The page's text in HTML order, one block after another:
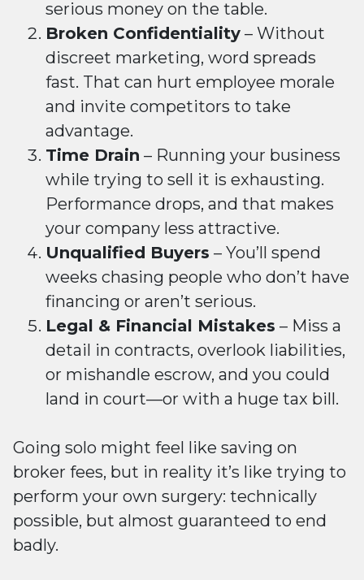
serious money on the table.
Broken Confidentiality – Without
discreet marketing, word spreads
fast. That can hurt employee morale
and invite competitors to take
advantage.
Time Drain – Running your business
while trying to sell it is exhausting.
Performance drops, and that makes
your company less attractive.
Unqualified Buyers – You’ll spend
weeks chasing people who don’t have
financing or aren’t serious.
Legal & Financial Mistakes – Miss a
detail in contracts, overlook liabilities,
or mishandle escrow, and you could
land in court—or with a huge tax bill.
Going solo might feel like saving on
broker fees, but in reality it’s like trying to
perform your own surgery: technically
possible, but almost guaranteed to end
badly.